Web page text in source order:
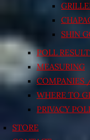
SHIN
POLL
MEASURING
COMPANIES
WHERE TO
PRIVACY
STORE